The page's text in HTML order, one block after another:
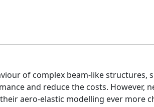
of complex beam-like structures,
and reduce the costs. However,
aero-elastic modelling ever more